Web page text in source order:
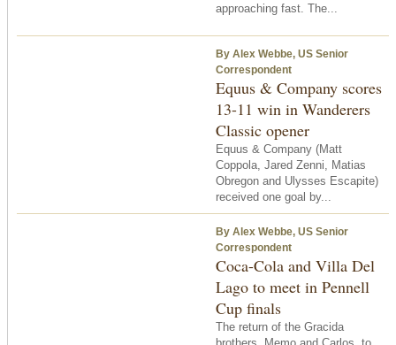
approaching fast. The...
By Alex Webbe, US Senior
Correspondent
Equus & Company scores
13-11 win in Wanderers
Classic opener
Equus & Company (Matt
Coppola, Jared Zenni, Matias
Obregon and Ulysses Escapite)
received one goal by...
By Alex Webbe, US Senior
Correspondent
Coca-Cola and Villa Del
Lago to meet in Pennell
Cup finals
The return of the Gracida